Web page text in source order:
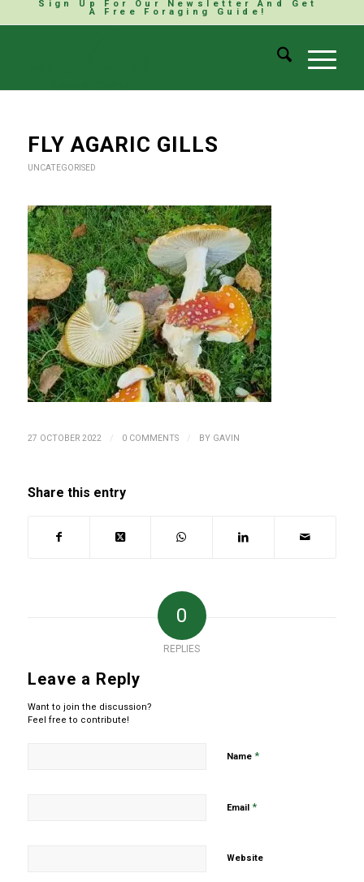
Sign Up For Our Newsletter And Get
A Free Foraging Guide!
FLY AGARIC GILLS
UNCATEGORISED
27 OCTOBER 2022 / 0 COMMENTS / BY GAVIN
Share this entry
0
REPLIES
Leave a Reply
Want to join the discussion?
Feel free to contribute!
Name *
Email *
Website